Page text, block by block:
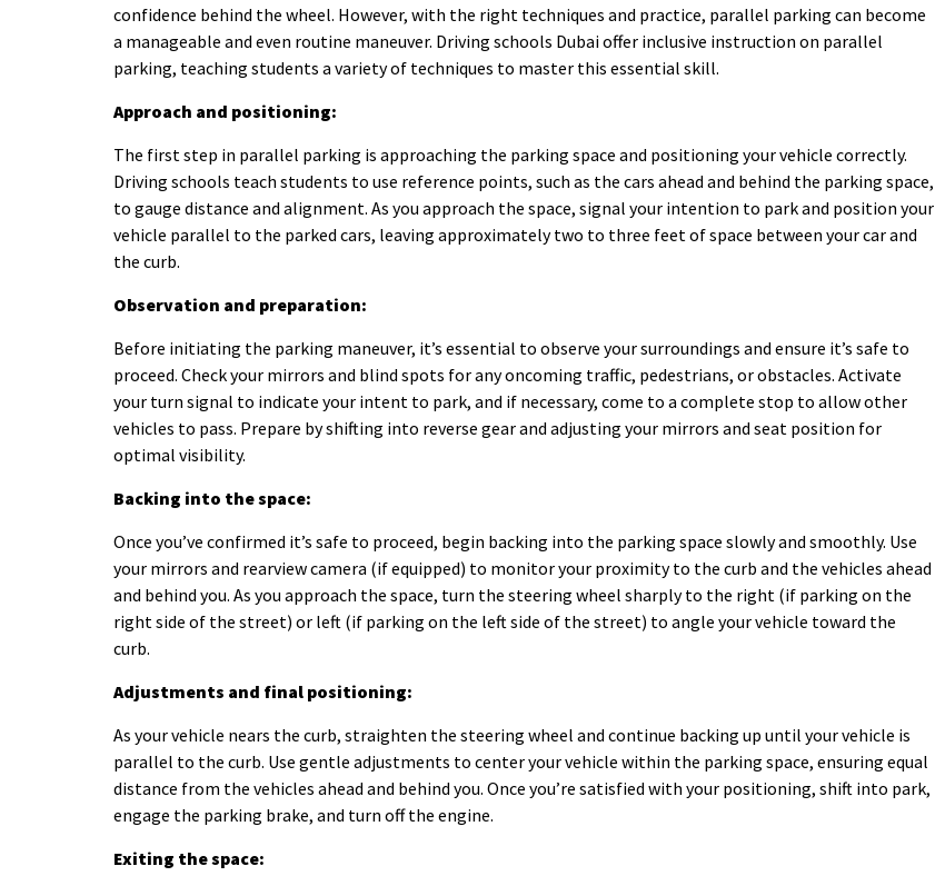
confidence behind the wheel. However, with the right techniques and practice, parallel parking can become
a manageable and even routine maneuver. Driving schools Dubaioffer inclusive instruction on parallel
parking, teaching students a variety of techniques to master this essential skill.
Approach and positioning:
The first step in parallel parking is approaching the parking space and positioning your vehicle correctly.
Driving schools teach students to use reference points, such as the cars ahead and behind the parking space,
to gauge distance and alignment. As you approach the space, signal your intention to park and position your
vehicle parallel to the parked cars, leaving approximately two to three feet of space between your car and
the curb.
Observation and preparation:
Before initiating the parking maneuver, it’s essential to observe your surroundings and ensure it’s safe to
proceed. Check your mirrors and blind spots for any oncoming traffic, pedestrians, or obstacles. Activate
your turn signal to indicate your intent to park, and if necessary, come to a complete stop to allow other
vehicles to pass. Prepare by shifting into reverse gear and adjusting your mirrors and seat position for
optimal visibility.
Backing into the space:
Once you’ve confirmed it’s safe to proceed, begin backing into the parking space slowly and smoothly. Use
your mirrors and rearview camera (if equipped) to monitor your proximity to the curb and the vehicles ahead
and behind you. As you approach the space, turn the steering wheel sharply to the right (if parking on the
right side of the street) or left (if parking on the left side of the street) to angle your vehicle toward the
curb.
Adjustments and final positioning:
As your vehicle nears the curb, straighten the steering wheel and continue backing up until your vehicle is
parallel to the curb. Use gentle adjustments to center your vehicle within the parking space, ensuring equal
distance from the vehicles ahead and behind you. Once you’re satisfied with your positioning, shift into park,
engage the parking brake, and turn off the engine.
Exiting the space: